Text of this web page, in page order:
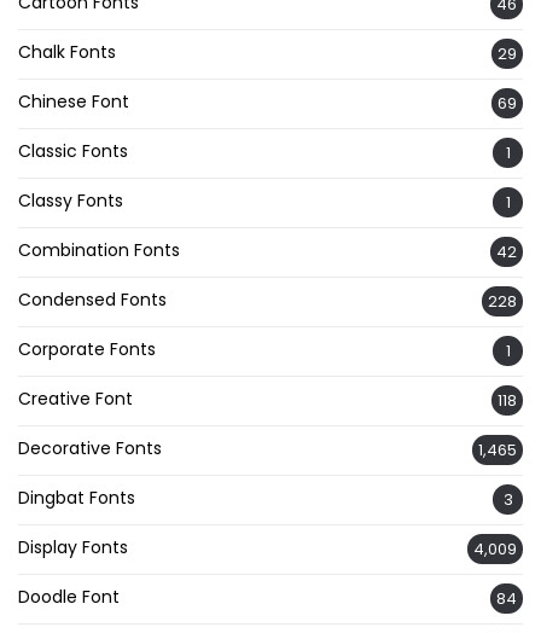
Chalk Fonts 29
Chinese Font 69
Classic Fonts 1
Classy Fonts 1
Combination Fonts 42
Condensed Fonts 228
Corporate Fonts 1
Creative Font 118
Decorative Fonts 1,465
Dingbat Fonts 3
Display Fonts 4,009
Doodle Font 84